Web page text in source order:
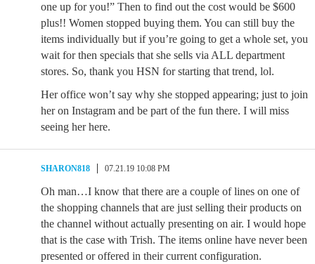
one up for you!” Then to find out the cost would be $600
plus!! Women stopped buying them. You can still buy the
items individually but if you’re going to get a whole set, you
wait for then specials that she sells via ALL department
stores. So, thank you HSN for starting that trend, lol.
Her office won’t say why she stopped appearing; just to join
her on Instagram and be part of the fun there. I will miss
seeing her here.
SHARON818 07.21.19 10:08 PM
Oh man…I know that there are a couple of lines on one of
the shopping channels that are just selling their products on
the channel without actually presenting on air. I would hope
that is the case with Trish. The items online have never been
presented or offered in their current configuration.